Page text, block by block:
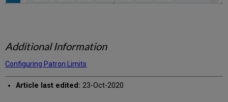
Additional Information
Configuring Patron Limits
Article last edited: 23-Oct-2020